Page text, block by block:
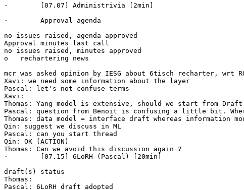
·        [07.07] Administrivia [2min]
·        Approval agenda
no issues raised, agenda approved
Approval minutes last call
no issues raised, minutes approved
o   rechartering news
mcr was asked opinion by IESG about 6tisch recharter, wrt
Xavi: we need some information about the layer
Pascal: let's not confuse terms
Xavi:
Thomas: Yang model is extensive, should we start from
Pascal: question from Benoit is confusing a little bit.
Thomas: data model = interface draft whereas information
Qin: suggest we discuss in ML
Pascal: can you start thread
Qin: OK (ACTION)
Thomas: Can we avoid this discussion again ?
·        [07.15] 6LoRH (Pascal) [20min]
draft(s) status
Thomas: